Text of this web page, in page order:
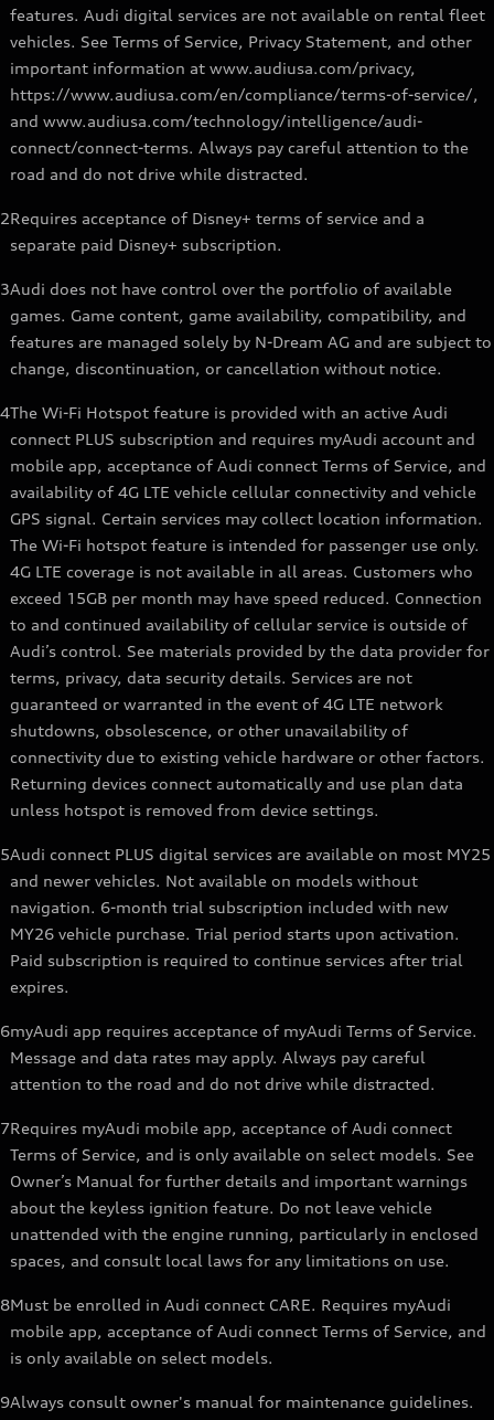
features. Audi digital services are not available on rental fleet
vehicles. See Terms of Service, Privacy Statement, and other
important information at www.audiusa.com/privacy,
https://www.audiusa.com/en/compliance/terms-of-service/,
and www.audiusa.com/technology/intelligence/audi-
connect/connect-terms. Always pay careful attention to the
road and do not drive while distracted.
2Requires acceptance of Disney+ terms of service and a
separate paid Disney+ subscription.
3Audi does not have control over the portfolio of available
games. Game content, game availability, compatibility, and
features are managed solely by N-Dream AG and are subject to
change, discontinuation, or cancellation without notice.
4The Wi-Fi Hotspot feature is provided with an active Audi
connect PLUS subscription and requires myAudi account and
mobile app, acceptance of Audi connect Terms of Service, and
availability of 4G LTE vehicle cellular connectivity and vehicle
GPS signal. Certain services may collect location information.
The Wi-Fi hotspot feature is intended for passenger use only.
4G LTE coverage is not available in all areas. Customers who
exceed 15GB per month may have speed reduced. Connection
to and continued availability of cellular service is outside of
Audi’s control. See materials provided by the data provider for
terms, privacy, data security details. Services are not
guaranteed or warranted in the event of 4G LTE network
shutdowns, obsolescence, or other unavailability of
connectivity due to existing vehicle hardware or other factors.
Returning devices connect automatically and use plan data
unless hotspot is removed from device settings.
5Audi connect PLUS digital services are available on most MY25
and newer vehicles. Not available on models without
navigation. 6-month trial subscription included with new
MY26 vehicle purchase. Trial period starts upon activation.
Paid subscription is required to continue services after trial
expires.
6myAudi app requires acceptance of myAudi Terms of Service.
Message and data rates may apply. Always pay careful
attention to the road and do not drive while distracted.
7Requires myAudi mobile app, acceptance of Audi connect
Terms of Service, and is only available on select models. See
Owner’s Manual for further details and important warnings
about the keyless ignition feature. Do not leave vehicle
unattended with the engine running, particularly in enclosed
spaces, and consult local laws for any limitations on use.
8Must be enrolled in Audi connect CARE. Requires myAudi
mobile app, acceptance of Audi connect Terms of Service, and
is only available on select models.
9Always consult owner's manual for maintenance guidelines.